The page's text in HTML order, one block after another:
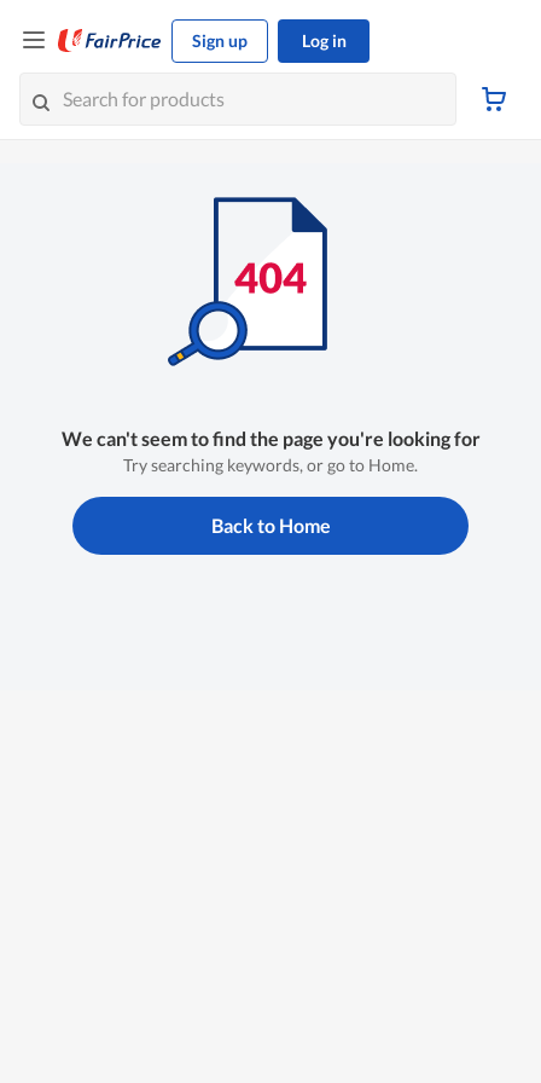
Sign up Log in
We can't seem to find the page you're looking for
Try searching keywords, or go to Home.
Back to Home